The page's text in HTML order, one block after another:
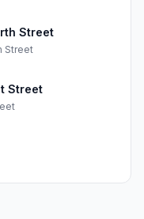
Street
Street
Street